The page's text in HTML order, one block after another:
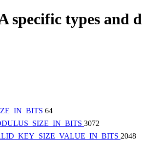
specific types and
64
3072
2048